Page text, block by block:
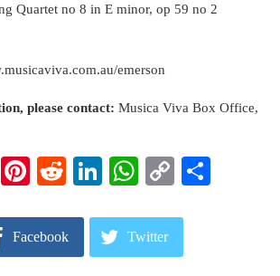
Quartet no 8 in E minor, op 59 no 2
emerson
please contact: Musica Viva Box Office,
EmailPinterest
RedditLinkedIn
WhatsApp
Copy
Facebook Twitter